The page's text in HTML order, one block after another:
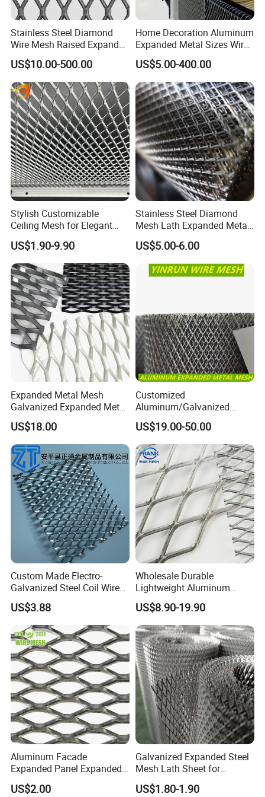
Stainless Steel Diamond
Wire Mesh Raised Expanded
Metal
US$10.00-500.00
Home Decoration Aluminum
Expanded Metal Sizes Wire
Mesh for Exterior
Facade/Ceiling/Metal
Cladding
US$5.00-400.00
Stylish Customizable
Ceiling Mesh for Elegant
Interior Designs
US$1.90-9.90
Stainless Steel Diamond
Mesh Lath Expanded Metal
Gutter Mesh
US$5.00-6.00
Expanded Metal Mesh
Galvanized Expanded Metal
Mesh Aluminum Expanded
Metal Mesh Steel Expanded
Metal Mesh
US$18.00
Customized
Aluminum/Galvanized
Expanded Metal Wire Mesh
Sheet No MOQ Limited
US$19.00-50.00
Custom Made Electro-
Galvanized Steel Coil Wire
Mesh for Various
Applications
US$3.88
Wholesale Durable
Lightweight Aluminum
Expanded Metal Mesh for
Equipment Protection,
Safety Guarding, Ventilation
Partition and Decoration
US$8.90-19.90
Aluminum Facade
Expanded Panel Expanded
Metal Mesh for Trailer
Flooring/ Diamond Mesh
US$2.00
Galvanized Expanded Steel
Mesh Lath Sheet for
Construction Plastering
Crack Resistance Concrete
US$1.80-1.90